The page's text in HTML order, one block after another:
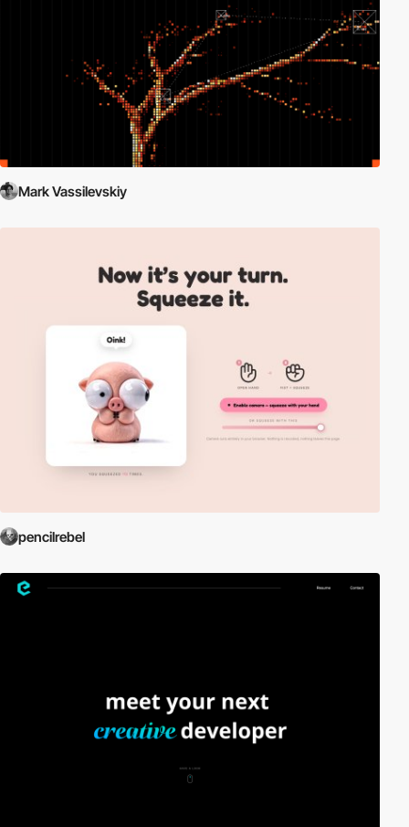
Mark Vassilevskiy
pencilrebel